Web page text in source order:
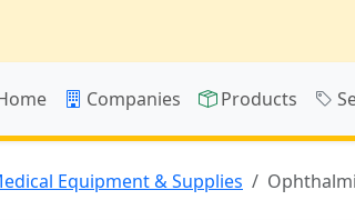
Companies Products
Equipment & Supplies